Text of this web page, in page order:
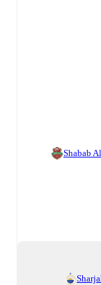
Shabab